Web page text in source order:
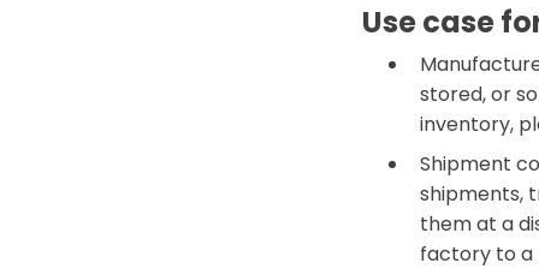
Use case
stored, or
inventory,
Shipment
shipments,
them at a
factory to a